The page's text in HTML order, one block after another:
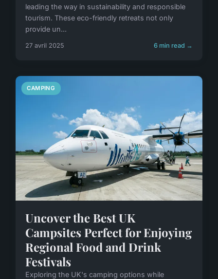
leading the way in sustainability and responsible
tourism. These eco-friendly retreats not only
provide un...
27 avril 2025 6 min read →
CAMPING
Uncover the Best UK
Campsites Perfect for Enjoying
Regional Food and Drink
Festivals
Exploring the UK's camping options while